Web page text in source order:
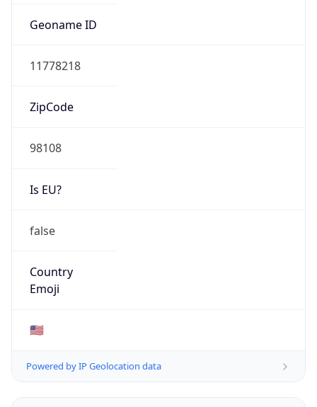
Geoname ID
11778218
ZipCode
98108
Is EU?
false
Country
Emoji
🇺🇸